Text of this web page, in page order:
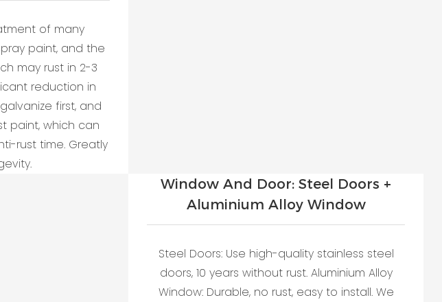
of many
paint, and the
may rust in 2-3
reduction in
first, and
paint, which can
rust time. Greatly
Window And Door: Steel Doors +
Aluminium Alloy Window
Steel Doors: Use high-quality stainless steel
doors, 10 years without rust. Aluminium Alloy
Window: Durable, no rust, easy to install. We